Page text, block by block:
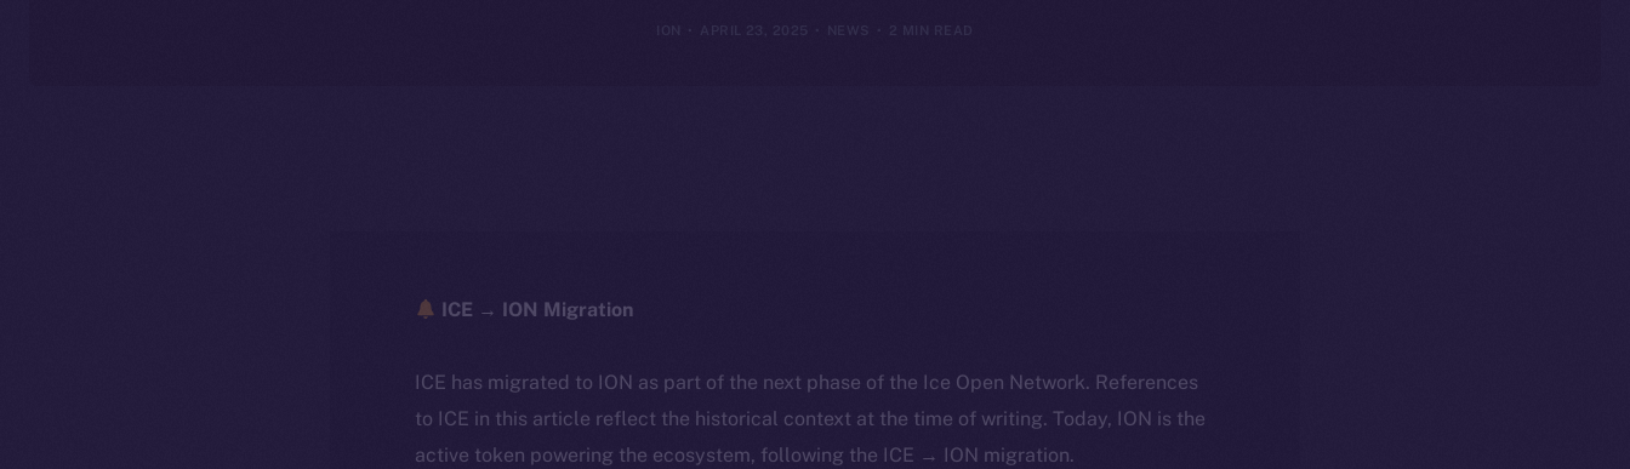
ION APRIL 23, 2025 NEWS 2 MIN READ
ICE → ION Migration
ICE has migrated to ION as part of the next phase of the Ice Open Network. References
to ICE in this article reflect the historical context at the time of writing. Today, ION is the
active token powering the ecosystem, following the ICE → ION migration.